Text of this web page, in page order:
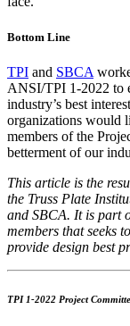
Bottom Line
TPI and SBCA
ANSI/TPI 1-2022 to
industry’s best
organizations would
members of the
betterment of our
This article is the
the Truss Plate
and SBCA. It is part
members that seeks
provide design best
TPI 1-2022 Project